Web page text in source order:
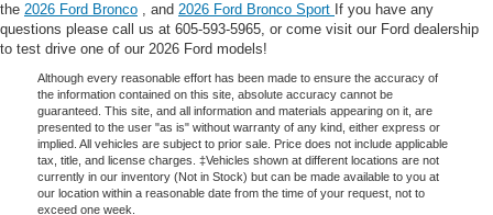
the 2026 Ford Bronco , and 2026 Ford Bronco Sport If you have any
questions please call us at 605-593-5965, or come visit our Ford dealership
to test drive one of our 2026 Ford models!
Although every reasonable effort has been made to ensure the accuracy of
the information contained on this site, absolute accuracy cannot be
guaranteed. This site, and all information and materials appearing on it, are
presented to the user "as is" without warranty of any kind, either express or
implied. All vehicles are subject to prior sale. Price does not include applicable
tax, title, and license charges. ‡Vehicles shown at different locations are not
currently in our inventory (Not in Stock) but can be made available to you at
our location within a reasonable date from the time of your request, not to
exceed one week.